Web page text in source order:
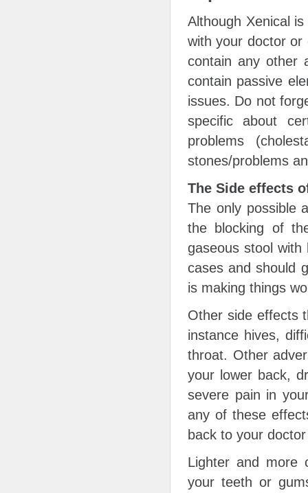
Although Xenical
with your doctor or
contain any other
contain passive
issues. Do not
specific about
problems
stones/problems
The Side effects
The only possible
the blocking of
gaseous stool
cases and should
is making things
Other side effects
instance hives,
throat. Other
your lower back,
severe pain in
any of these
back to your
Lighter and more
your teeth or